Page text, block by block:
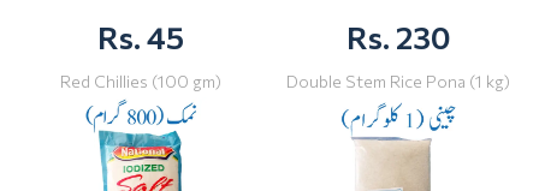
Rs. 45
Red Chillies (100 gm)
Rs. 230
Double Stem Rice Pona (1 kg)